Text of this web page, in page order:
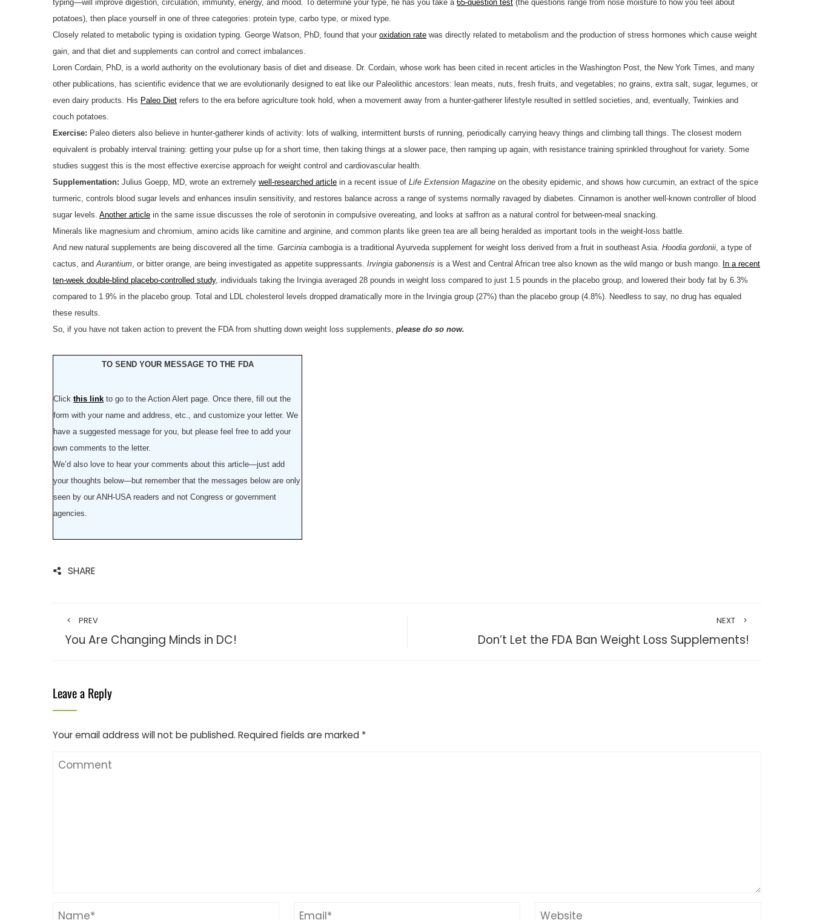
typing—will improve digestion, circulation, immunity, energy, and mood. To determine your type, he has you take a 65-question test (the questions range from nose moisture to how you feel about
potatoes), then place yourself in one of three categories: protein type, carbo type, or mixed type.
Closely related to metabolic typing is oxidation typing. George Watson, PhD, found that your oxidation rate was directly related to metabolism and the production of stress hormones which cause weight
gain, and that diet and supplements can control and correct imbalances.
Loren Cordain, PhD, is a world authority on the evolutionary basis of diet and disease. Dr. Cordain, whose work has been cited in recent articles in the Washington Post, the New York Times, and many
other publications, has scientific evidence that we are evolutionarily designed to eat like our Paleolithic ancestors: lean meats, nuts, fresh fruits, and vegetables; no grains, extra salt, sugar, legumes, or
even dairy products. His Paleo Diet refers to the era before agriculture took hold, when a movement away from a hunter-gatherer lifestyle resulted in settled societies, and, eventually, Twinkies and
couch potatoes.
Exercise: Paleo dieters also believe in hunter-gatherer kinds of activity: lots of walking, intermittent bursts of running, periodically carrying heavy things and climbing tall things. The closest modern
equivalent is probably interval training: getting your pulse up for a short time, then taking things at a slower pace, then ramping up again, with resistance training sprinkled throughout for variety. Some
studies suggest this is the most effective exercise approach for weight control and cardiovascular health.
Supplementation: Julius Goepp, MD, wrote an extremely well-researched article in a recent issue of Life Extension Magazine on the obesity epidemic, and shows how curcumin, an extract of the spice
turmeric, controls blood sugar levels and enhances insulin sensitivity, and restores balance across a range of systems normally ravaged by diabetes. Cinnamon is another well-known controller of blood
sugar levels. Another article in the same issue discusses the role of serotonin in compulsive overeating, and looks at saffron as a natural control for between-meal snacking.
Minerals like magnesium and chromium, amino acids like carnitine and arginine, and common plants like green tea are all being heralded as important tools in the weight-loss battle.
And new natural supplements are being discovered all the time. Garcinia cambogia is a traditional Ayurveda supplement for weight loss derived from a fruit in southeast Asia. Hoodia gordonii , a type of
cactus, and Aurantium , or bitter orange, are being investigated as appetite suppressants. Irvingia gabonensis is a West and Central African tree also known as the wild mango or bush mango. In a recent
ten-week double-blind placebo-controlled study, individuals taking the Irvingia averaged 28 pounds in weight loss compared to just 1.5 pounds in the placebo group, and lowered their body fat by 6.3%
compared to 1.9% in the placebo group. Total and LDL cholesterol levels dropped dramatically more in the Irvingia group (27%) than the placebo group (4.8%). Needless to say, no drug has equaled
these results.
So, if you have not taken action to prevent the FDA from shutting down weight loss supplements, please do so now.
TO SEND YOUR MESSAGE TO THE FDA
Click this link to go to the Action Alert page. Once there, fill out the
form with your name and address, etc., and customize your letter. We
have a suggested message for you, but please feel free to add your
own comments to the letter.
We’d also love to hear your comments about this article—just add
your thoughts below—but remember that the messages below are only
seen by our ANH-USA readers and not Congress or government
agencies.
SHARE
PREV
You Are Changing Minds in DC!
NEXT
Don’t Let the FDA Ban Weight Loss Supplements!
Leave a Reply
Your email address will not be published. Required fields are marked *